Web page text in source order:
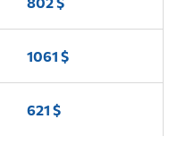
1061 $
621 $